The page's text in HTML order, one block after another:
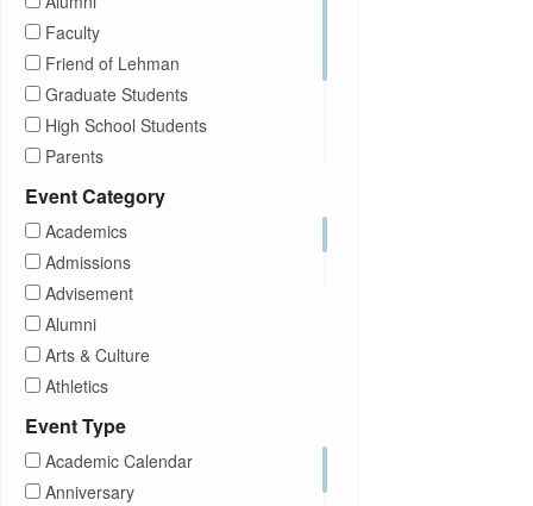
Faculty
Friend of Lehman
Graduate Students
High School Students
Parents
Prospective Students
Event Category
Academics
Admissions
Advisement
Alumni
Arts & Culture
Athletics
Brightspace
Event Type
Academic Calendar
Anniversary